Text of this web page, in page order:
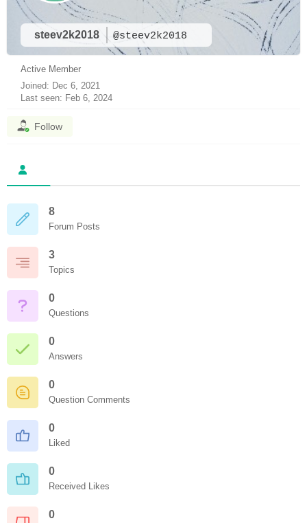
steev2k2018 @steev2k2018
Active Member
Joined: Dec 6, 2021
Last seen: Feb 6, 2024
Follow
8
Forum Posts
3
Topics
0
Questions
0
Answers
0
Question Comments
0
Liked
0
Received Likes
0